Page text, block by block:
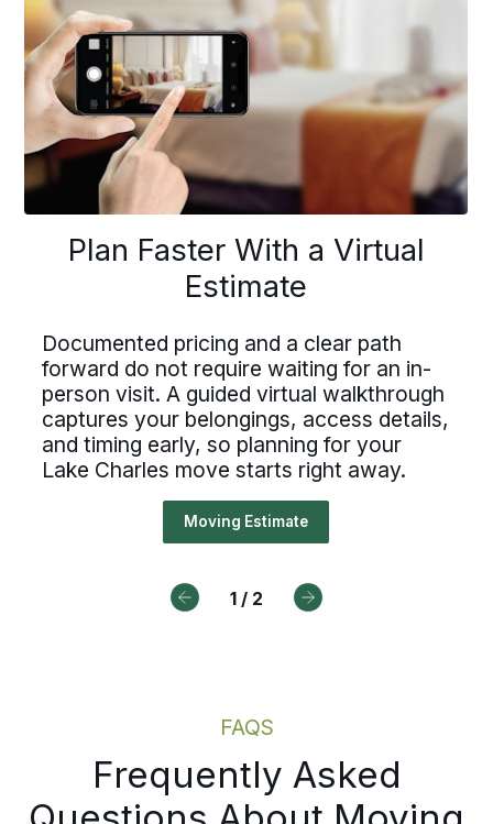
Previous
buttons
navigate
Driving For Bekins
Driving careers at Bekins offer structure,
professional standards. If you value clear
processes, ownership, and reliable
scheduling, Bekins offers a path forward.
Drive For Bekins
Plan Faster With a Virtual
Estimate
Documented pricing and a clear path
forward do not require waiting for an in-
person visit. A guided virtual walkthrough
captures your belongings, access details,
and timing early, so planning for your
Lake Charles move starts right away.
Moving Estimate
Driving For Bekins
careers at Bekins offer
and the opportunity
a nationwide network built on
standards. If you value
ownership, and reliable
Bekins offers a path
Drive For Bekins
Faster With a
Estimate
pricing and a clear path
do not require waiting for an
visit. A guided virtual
your belongings, access
early, so planning for your
Charles move starts right away.
1 / 2
FAQS
Frequently Asked